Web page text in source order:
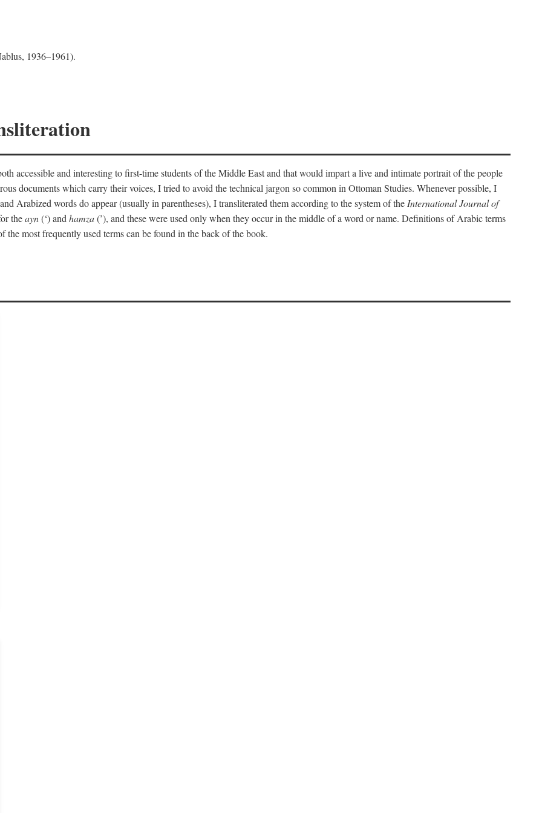
1936–1961).
accessible and interesting to first-time students of the Middle East and that would impart a live and intimate portrait of the people
documents which carry their voices, I tried to avoid the technical jargon so common in Ottoman Studies. Whenever possible, I
Arabized words do appear (usually in parentheses), I transliterated them according to the system of theInternational Journal of
theayn(‘) andhamza(’), and these were used only when they occur in the middle of a word or name. Definitions of Arabic terms
most frequently used terms can be found in the back of the book.